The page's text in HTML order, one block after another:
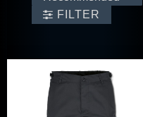
FILTER